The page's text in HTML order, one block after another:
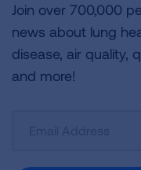
Join over 700,000
news about lung
disease, air quality,
and more!